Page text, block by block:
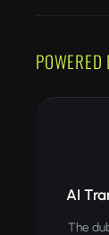
AI
The